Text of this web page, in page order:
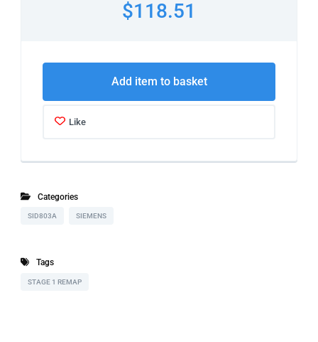
$118.51
Add item to basket
Like
Categories
SID803A SIEMENS
Tags
STAGE 1 REMAP